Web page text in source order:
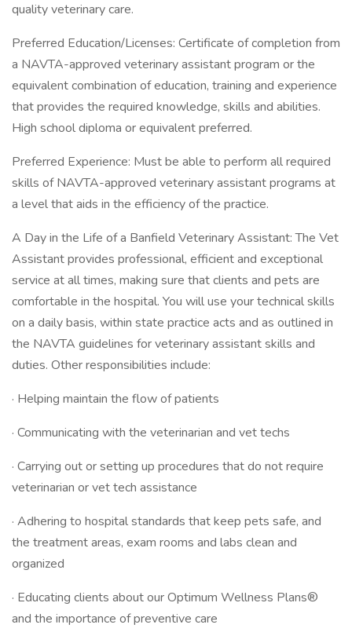
quality veterinary care.
Preferred Education/Licenses: Certificate of completion from
a NAVTA-approved veterinary assistant program or the
equivalent combination of education, training and experience
that provides the required knowledge, skills and abilities.
High school diploma or equivalent preferred.
Preferred Experience: Must be able to perform all required
skills of NAVTA-approved veterinary assistant programs at
a level that aids in the efficiency of the practice.
A Day in the Life of a Banfield Veterinary Assistant: The Vet
Assistant provides professional, efficient and exceptional
service at all times, making sure that clients and pets are
comfortable in the hospital. You will use your technical skills
on a daily basis, within state practice acts and as outlined in
the NAVTA guidelines for veterinary assistant skills and
duties. Other responsibilities include:
· Helping maintain the flow of patients
· Communicating with the veterinarian and vet techs
· Carrying out or setting up procedures that do not require
veterinarian or vet tech assistance
· Adhering to hospital standards that keep pets safe, and
the treatment areas, exam rooms and labs clean and
organized
· Educating clients about our Optimum Wellness Plans®
and the importance of preventive care